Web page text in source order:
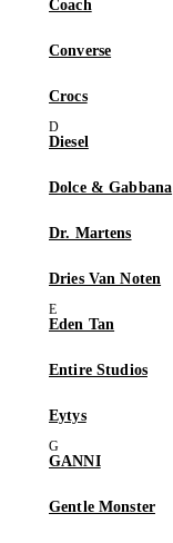
Coach
Converse
Crocs
Diesel
Dolce & Gabbana
Dr. Martens
Dries Van Noten
Eden Tan
Entire Studios
Eytys
GANNI
Gentle Monster